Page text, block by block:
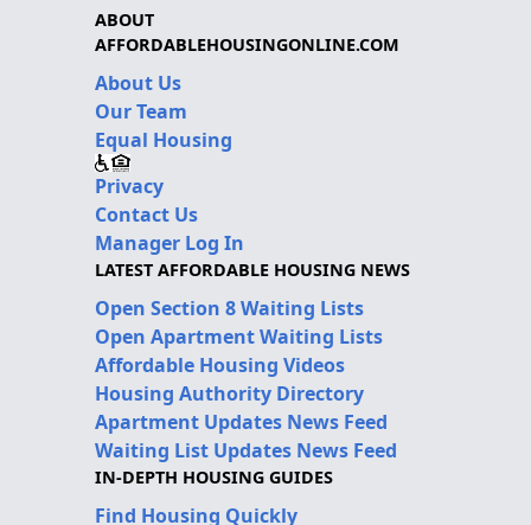
ABOUT
AFFORDABLEHOUSINGONLINE.COM
About Us
Our Team
Equal Housing
Privacy
Contact Us
Manager Log In
LATEST AFFORDABLE HOUSING NEWS
Open Section 8 Waiting Lists
Open Apartment Waiting Lists
Affordable Housing Videos
Housing Authority Directory
Apartment Updates News Feed
Waiting List Updates News Feed
IN-DEPTH HOUSING GUIDES
Find Housing Quickly